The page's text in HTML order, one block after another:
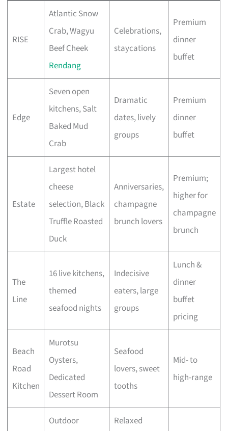
RISE
Atlantic Snow
Crab, Wagyu
Beef Cheek
Rendang
Celebrations,
staycations
Premium
dinner
buffet
Edge
Seven open
kitchens, Salt
Baked Mud
Crab
Dramatic
dates, lively
groups
Premium
dinner
buffet
Estate
Largest hotel
cheese
selection, Black
Truffle Roasted
Duck
Anniversaries,
champagne
brunch lovers
Premium;
higher for
champagne
brunch
The
Line
16 live kitchens,
themed
seafood nights
Indecisive
eaters, large
groups
Lunch &
dinner
buffet
pricing
Beach
Road
Kitchen
Murotsu
Oysters,
Dedicated
Dessert Room
Seafood
lovers, sweet
tooths
Mid- to
high-range
Outdoor
Relaxed